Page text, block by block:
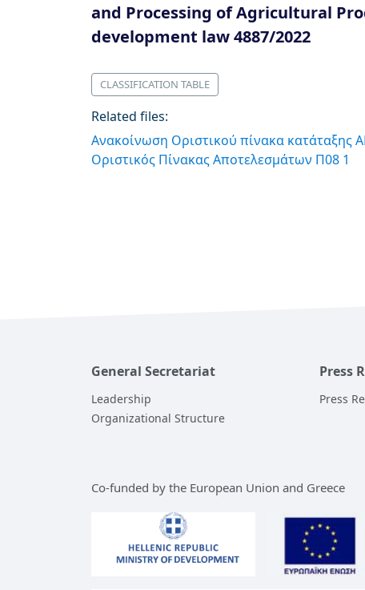
and Processing of Agricultural
development law 4887/2022
CLASSIFICATION TABLE
Related files:
Ανακοίνωση Οριστικού πίνακα κατάταξης
Οριστικός Πίνακας Αποτελεσμάτων Π08 1
General Secretariat
Leadership
Organizational Structure
Press
Press
Co-funded by the European Union and Greece